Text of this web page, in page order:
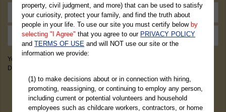
You May Discover Birth & Death, Property, Criminal & Traffic, Marriage &
Divorce Records, & More!
property, civil judgment, and more) that can be used to satisfy
your curiosity, protect your family, and find the truth about
people in your life. To use our site you must certify below by
selecting "I Agree" that you agree to our PRIVACY POLICY
andTERMS OF USE and will NOT use our site or the
information we provide:
(1) to make decisions about or in connection with hiring,
promoting, reassigning, or continuing to employ any person,
including current or potential volunteers and household
employees such as childcare workers, contractors, or home